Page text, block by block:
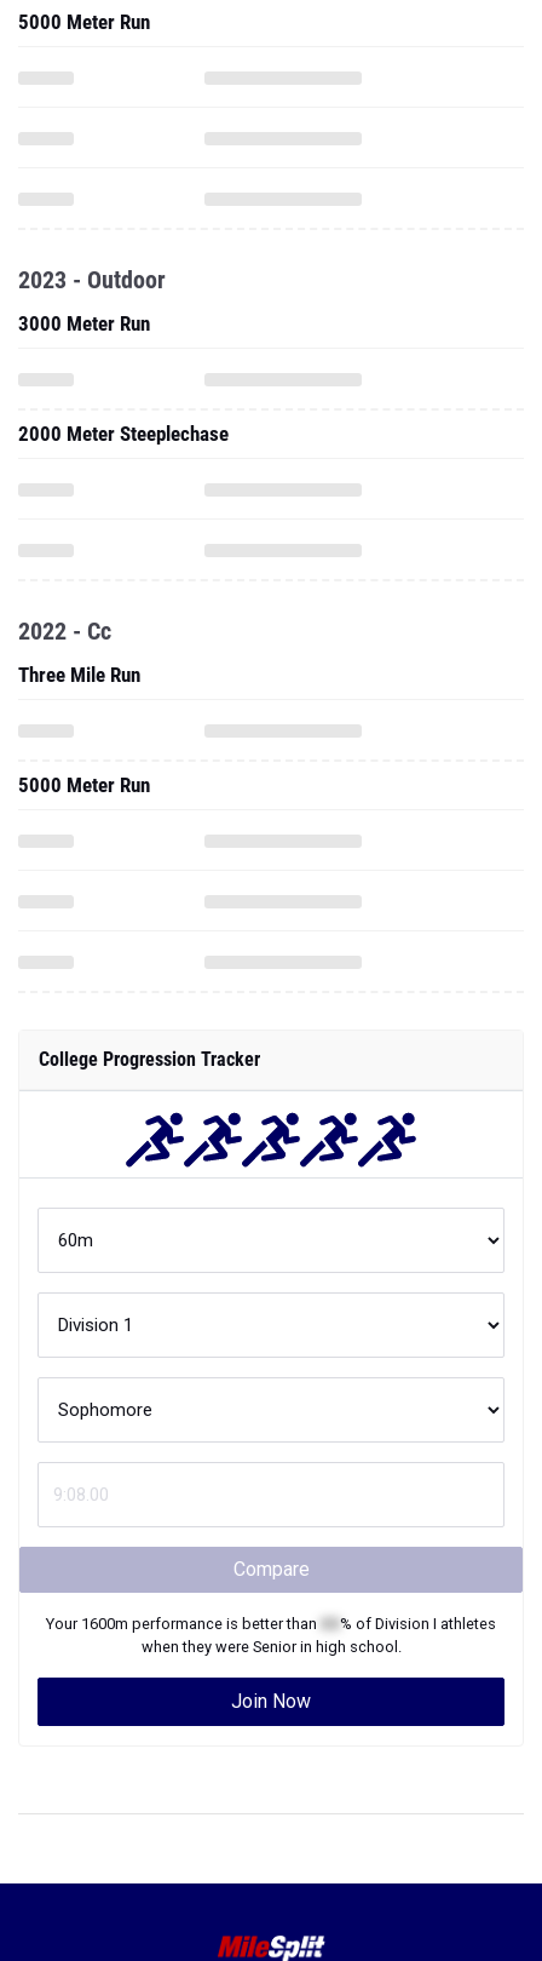
5000 Meter Run
2023 - Outdoor
3000 Meter Run
2000 Meter Steeplechase
2022 - Cc
Three Mile Run
5000 Meter Run
College Progression Tracker
Compare
Your 1600m performance is better than % of Division I athletes
when they were Seniorin high school.
Join Now